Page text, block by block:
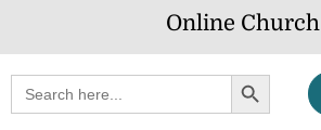
Online Church
Search
for:
SEARCH BUTTON